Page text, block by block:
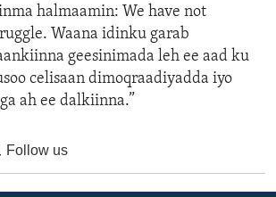
halmaamin: We have not
Waana idinku garab
geesinimada leh ee aad ku
celisaan dimoqraadiyadda iyo
ah ee dalkiinna.”
Follow us